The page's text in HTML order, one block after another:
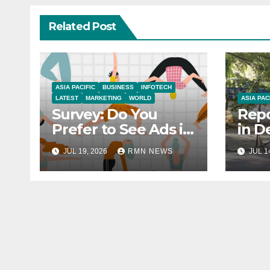
Related Post
ASIA PACIFIC BUSINESS
INFOTECH
LATEST
MARKETING WORLD
Survey: Do You
Prefer to See Ads in
YouTube Videos?
JUL 19, 2026 RMN NEWS
ASIA
in
JUL